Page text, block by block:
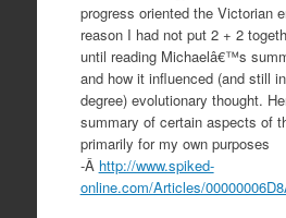
progress oriented the Victorian
reason I had not put 2 + 2
until reading Michaelâ€™s
and how it influenced (and still
degree) evolutionary thought.
summary of certain aspects of
primarily for my own purposes
-Â http://www.spiked-
online.com/Articles/